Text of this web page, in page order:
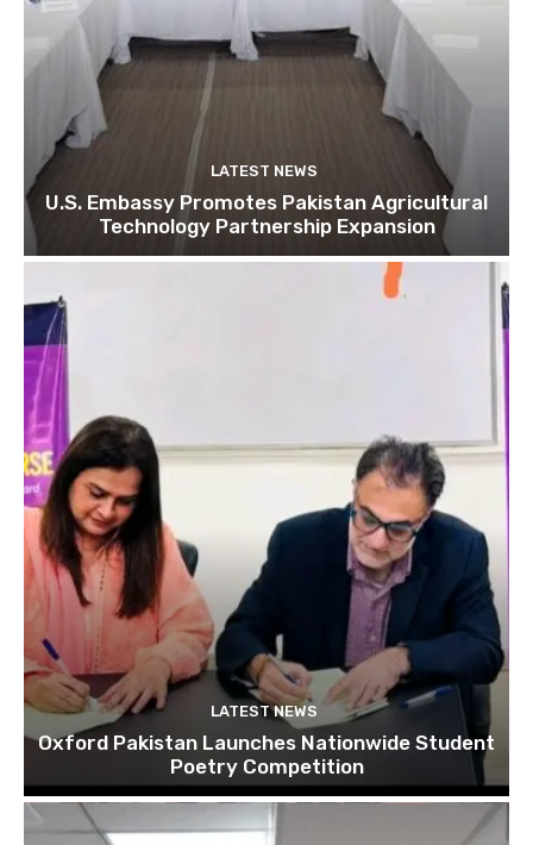
LATEST NEWS
U.S. Embassy Promotes Pakistan Agricultural
Technology Partnership Expansion
LATEST NEWS
Oxford Pakistan Launches Nationwide Student
Poetry Competition